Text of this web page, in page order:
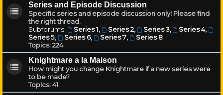
Series and Episode Discussion
Specific series and episode discussion only! Please find
the right thread.
Subforums:
Series 1, Series 2, Series 3, Series 4,
Series 5, Series 6, Series 7,
Series 8
Topics:224
Knightmare a la Maison
How might you change Knightmare if a new series were
to be made?
Topics:41